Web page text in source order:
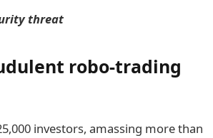
threat
robo-trading
investors, amassing more than